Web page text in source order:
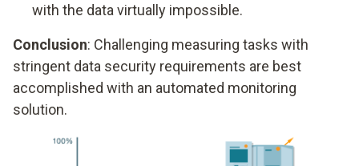
with the data virtually impossible.
Conclusion: Challenging measuring tasks with
stringent data security requirements are best
accomplished with an automated monitoring
solution.